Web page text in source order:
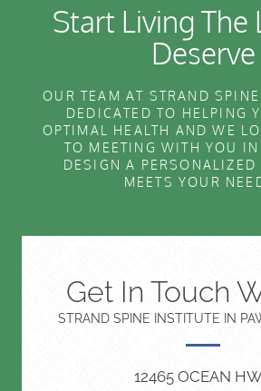
Start Living The
Deserve
OUR TEAM AT STRAND
DEDICATED TO HELPING
OPTIMAL HEALTH AND WE
TO MEETING WITH YOU IN
DESIGN A PERSONALIZED
MEETS YOUR
Get In Touch
STRAND SPINE INSTITUTE IN
12465 OCEAN